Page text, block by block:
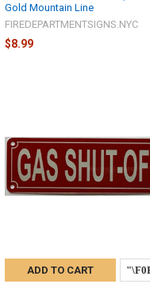
Gold Mountain Line
FIREDEPARTMENTSIGNS.NYC
$8.99
ADD TO CART